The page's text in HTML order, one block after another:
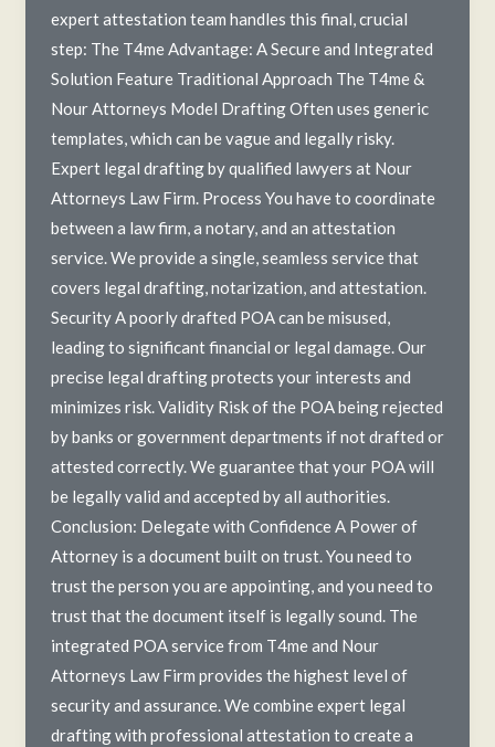
expert attestation team handles this final, crucial
step: The T4me Advantage: A Secure and Integrated
Solution Feature Traditional Approach The T4me &
Nour Attorneys Model Drafting Often uses generic
templates, which can be vague and legally risky.
Expert legal drafting by qualified lawyers at Nour
Attorneys Law Firm. Process You have to coordinate
between a law firm, a notary, and an attestation
service. We provide a single, seamless service that
covers legal drafting, notarization, and attestation.
Security A poorly drafted POA can be misused,
leading to significant financial or legal damage. Our
precise legal drafting protects your interests and
minimizes risk. Validity Risk of the POA being rejected
by banks or government departments if not drafted or
attested correctly. We guarantee that your POA will
be legally valid and accepted by all authorities.
Conclusion: Delegate with Confidence A Power of
Attorney is a document built on trust. You need to
trust the person you are appointing, and you need to
trust that the document itself is legally sound. The
integrated POA service from T4me and Nour
Attorneys Law Firm provides the highest level of
security and assurance. We combine expert legal
drafting with professional attestation to create a